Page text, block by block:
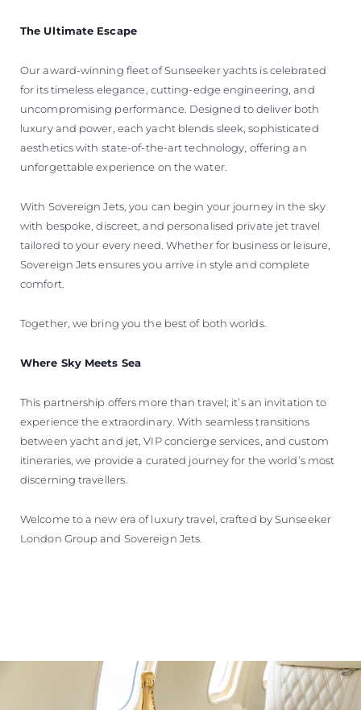
The Ultimate Escape
Our award-winning fleet of Sunseeker yachts is celebrated
for its timeless elegance, cutting-edge engineering, and
uncompromising performance. Designed to deliver both
luxury and power, each yacht blends sleek, sophisticated
aesthetics with state-of-the-art technology, offering an
unforgettable experience on the water.
With Sovereign Jets, you can begin your journey in the sky
with bespoke, discreet, and personalised private jet travel
tailored to your every need. Whether for business or leisure,
Sovereign Jets ensures you arrive in style and complete
comfort.
Together, we bring you the best of both worlds.
Where Sky Meets Sea
This partnership offers more than travel; it’s an invitation to
experience the extraordinary. With seamless transitions
between yacht and jet, VIP concierge services, and custom
itineraries, we provide a curated journey for the world’s most
discerning travellers.
Welcome to a new era of luxury travel, crafted by Sunseeker
London Group and Sovereign Jets.